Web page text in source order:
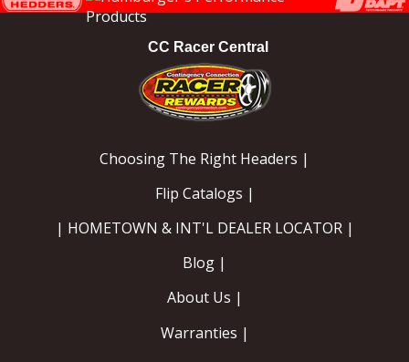
CC Racer Central
Choosing The Right Headers |
Flip Catalogs |
| HOMETOWN & INT'L DEALER LOCATOR |
Blog |
About Us |
Warranties |